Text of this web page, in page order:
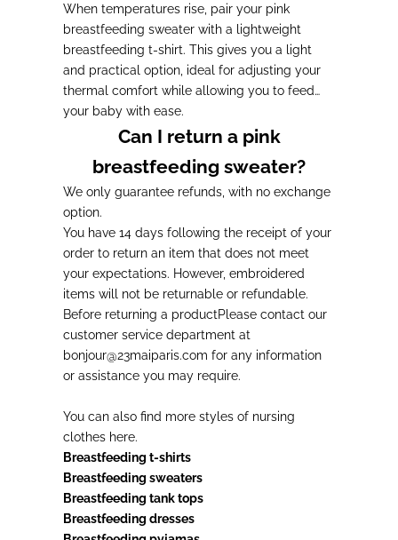
When temperatures rise, pair your pink
breastfeeding sweater with a lightweight
breastfeeding t-shirt. This gives you a light
and practical option, ideal for adjusting your
thermal comfort while allowing you to feed
your baby with ease.
Can I return a pink
breastfeeding sweater?
We only guarantee refunds, with no exchange
option.
You have 14 days following the receipt of your
order to return an item that does not meet
your expectations. However, embroidered
items will not be returnable or refundable.
Before returning a productPlease contact our
customer service department at
bonjour@23maiparis.com for any information
or assistance you may require.
You can also find more styles of nursing
clothes here.
Breastfeeding t-shirts
Breastfeeding sweaters
Breastfeeding tank tops
Breastfeeding dresses